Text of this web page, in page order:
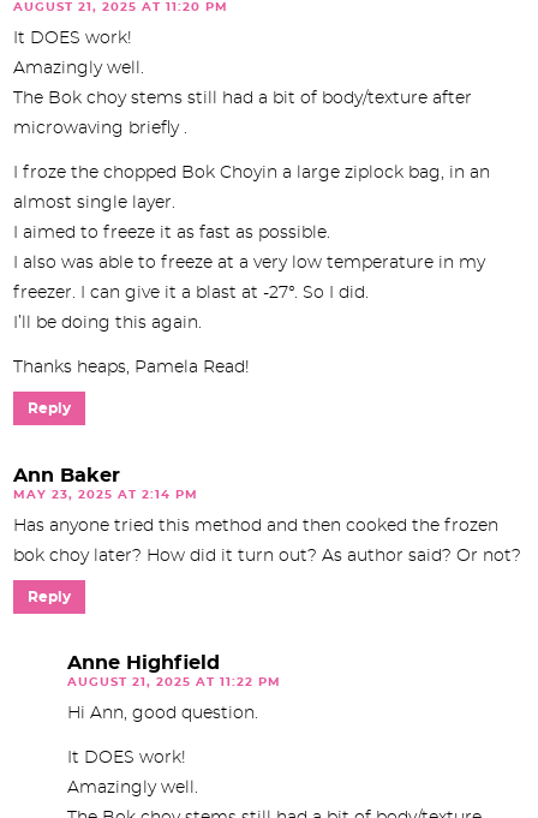
AUGUST 21, 2025 AT 11:20 PM
It DOES work!
Amazingly well.
The Bok choy stems still had a bit of body/texture after
microwaving briefly .
I froze the chopped Bok Choyin a large ziplock bag, in an
almost single layer.
I aimed to freeze it as fast as possible.
I also was able to freeze at a very low temperature in my
freezer. I can give it a blast at -27°. So I did.
I’ll be doing this again.
Thanks heaps, Pamela Read!
Reply
Ann Baker
MAY 23, 2025 AT 2:14 PM
Has anyone tried this method and then cooked the frozen
bok choy later? How did it turn out? As author said? Or not?
Reply
Anne Highfield
AUGUST 21, 2025 AT 11:22 PM
Hi Ann, good question.
It DOES work!
Amazingly well.